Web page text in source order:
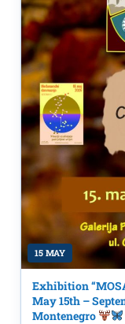
15 MAY
Exhibition
May 15th –
Montenegro